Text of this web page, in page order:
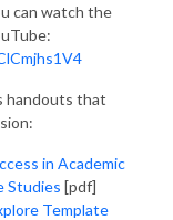
can watch the
handouts that
in Academic
Studies [pdf]
Template